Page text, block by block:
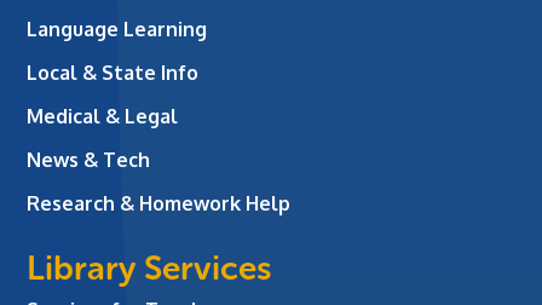
Language Learning
Local & State Info
Medical & Legal
News & Tech
Research & Homework Help
Library Services